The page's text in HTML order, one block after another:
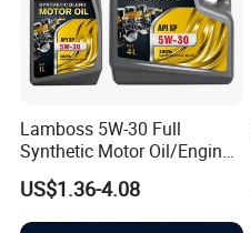
Lamboss 5W-30 Full
Synthetic Motor Oil/Engine
US$1.36-4.08